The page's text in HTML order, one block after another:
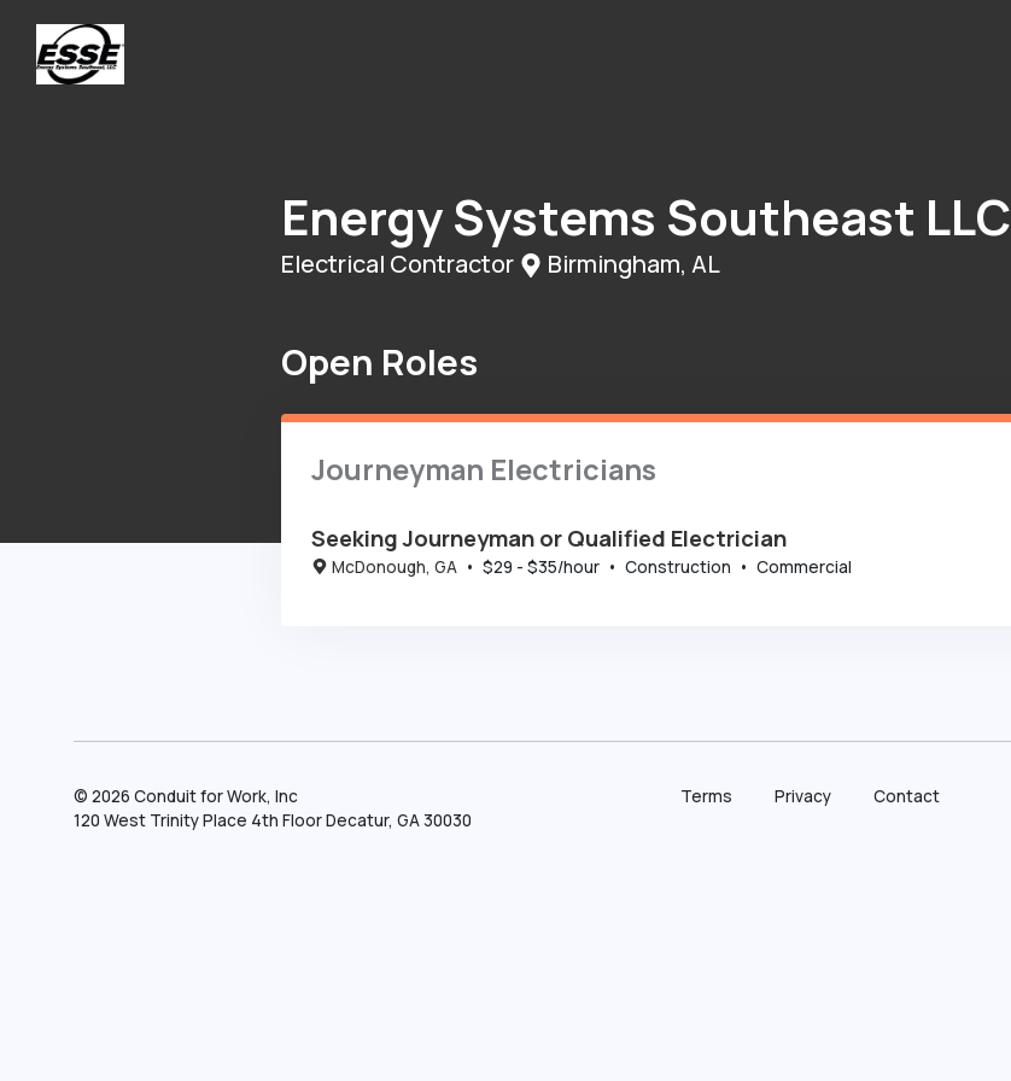
Energy Systems Southeast LLC
Electrical Contractor Birmingham, AL
Open Roles
Journeyman Electricians
Seeking Journeyman or Qualified Electrician
McDonough, GA • $29 - $35/hour• Construction • Commercial
©2026 Conduit for Work, Inc
120 West Trinity Place 4th Floor Decatur, GA 30030
Terms Privacy Contact